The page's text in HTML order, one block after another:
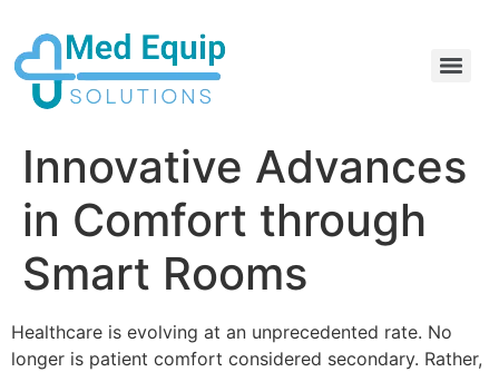
Innovative Advances
in Comfort through
Smart Rooms
Healthcare is evolving at an unprecedented rate. No
longer is patient comfort considered secondary. Rather,